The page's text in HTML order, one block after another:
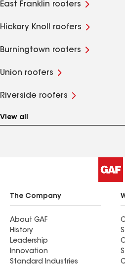
East Franklin roofers
Hickory Knoll roofers
Burningtown roofers
Union roofers
Riverside roofers
View all
The Company
About GAF
History
Leadership
Innovation
Standard Industries